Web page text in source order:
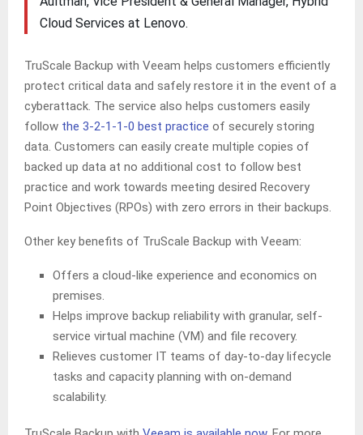
Cloud Services at Lenovo.
TruScale Backup with Veeam helps customers efficiently
protect critical data and safely restore it in the event of a
cyberattack. The service also helps customers easily
follow the 3-2-1-1-0 best practice of securely storing
data. Customers can easily create multiple copies of
backed up data at no additional cost to follow best
practice and work towards meeting desired Recovery
Point Objectives (RPOs) with zero errors in their backups.
Other key benefits of TruScale Backup with Veeam:
Offers a cloud-like experience and economics on
premises.
Helps improve backup reliability with granular, self-
service virtual machine (VM) and file recovery.
Relieves customer IT teams of day-to-day lifecycle
tasks and capacity planning with on-demand
scalability.